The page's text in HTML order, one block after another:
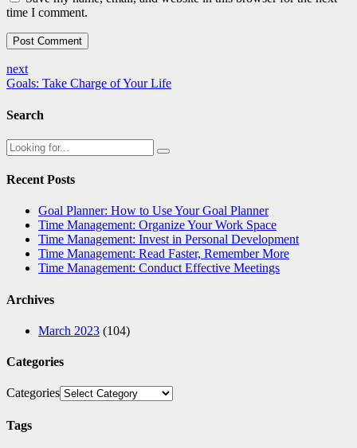
time I comment.
Post Comment
next
Goals: Take Charge of Your Life
Search
Recent Posts
Goal Planner: How to Use Your Goal Planner
Time Management: Organize Your Work Space
Time Management: Invest in Personal Development
Time Management: Read Faster, Remember More
Time Management: Conduct Effective Meetings
Archives
March 2023 (104)
Categories
Categories
Tags